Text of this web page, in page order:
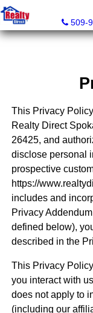
509-
This Privacy
Realty Direct
26425, and
disclose personal
prospective
https://
includes and
Privacy
defined below),
described in the
This Privacy
you interact with
does not apply to
(including our